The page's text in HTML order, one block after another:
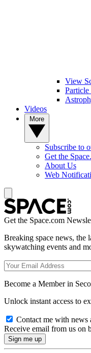
View
Particle
Videos
Subscribe to
Get the
About Us
Web
Get the Space.com
Breaking space news, the
skywatching events and
Become a Member in
Unlock instant access to
Contact me with news
Receive email from us on